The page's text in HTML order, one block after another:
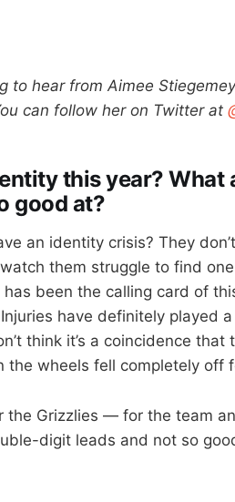
to hear from Aimee
can follow her on Twitter at
this year? What
good at?
an identity crisis? They
them struggle to find
been the calling card of
have definitely played
think it’s a coincidence
the wheels fell completely off
the Grizzlies — for the team
digit leads and not so